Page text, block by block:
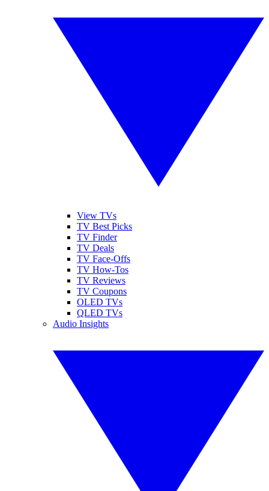
View TVs
TV Best Picks
TV Finder
TV Deals
TV Face-Offs
TV How-Tos
TV Reviews
TV Coupons
OLED TVs
QLED TVs
Audio Insights